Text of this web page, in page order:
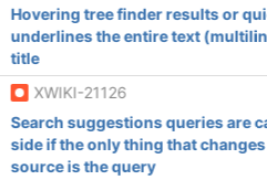
Hovering tree finder results or
underlines the entire text
title
XWIKI-21126
Search suggestions queries are
side if the only thing that
source is the query